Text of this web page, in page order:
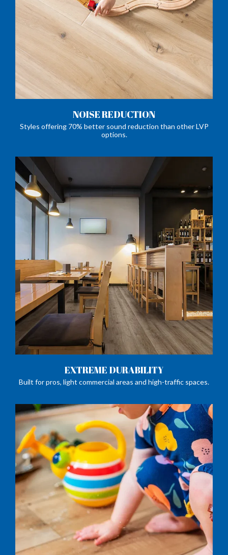
NOISE REDUCTION
Styles offering 70% better sound reduction than other LVP
options.
EXTREME DURABILITY
Built for pros, light commercial areas and high-traffic spaces.